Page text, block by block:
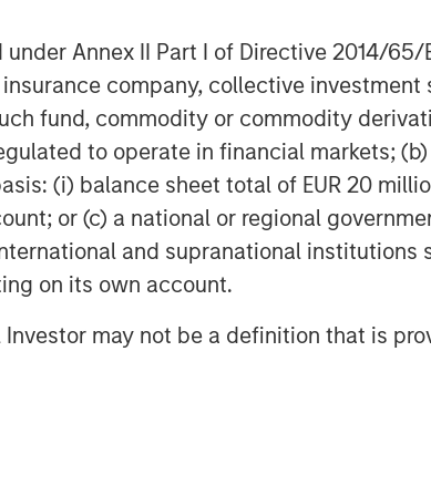
Annex II Part I of Directive 2014/
company, collective
fund, commodity or commodity
to operate in financial markets;
(i) balance sheet total of EUR 20
or (c) a national or regional
and supranational institutions
on its own account.
may not be a definition that is
Stanley Investment
private equity platform that has
for over three decades.
on privately negotiated equity and
America and seeks to create
series of subsectors in the business
markets with an emphasis on
through an operationally
im/capitalpartners.